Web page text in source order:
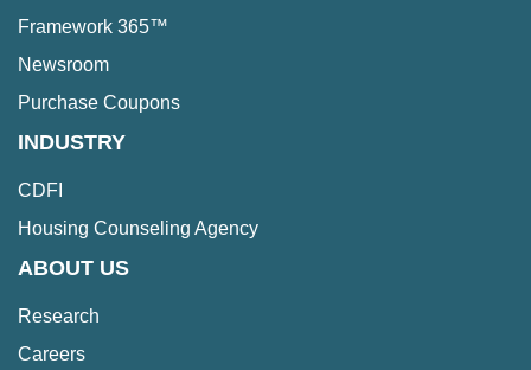
Framework 365™
Newsroom
Purchase Coupons
INDUSTRY
CDFI
Housing Counseling Agency
ABOUT US
Research
Careers